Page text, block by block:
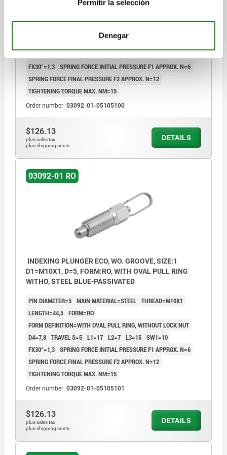
Permitir la selección
Denegar
FORM DEFINITION=WITH OVAL PULL RING, WITHOUT LOCK NUT
FX30°=1,3 SPRING FORCE INITIAL PRESSURE F1 APPROX. N=6
SPRING FORCE FINAL PRESSURE F2 APPROX. N=12
TIGHTENING TORQUE MAX. NM=15
Order number: 03092-01-05105100
$126.13
plus sales tax
plus shipping costs
DETAILS
03092-01 RO
INDEXING PLUNGER ECO, WO. GROOVE, SIZE:1
D1=M10X1, D=5, FORM:RO, WITH OVAL PULL RING
WITHO, STEEL BLUE-PASSIVATED
PIN DIAMETER=5 MAIN MATERIAL=STEEL THREAD=M10X1
LENGTH=44,5 FORM=RO
FORM DEFINITION=WITH OVAL PULL RING, WITHOUT LOCK NUT
D4=7,8 TRAVEL S=5 L1=17 L2=7 L3=15 SW1=10
FX30°=1,3 SPRING FORCE INITIAL PRESSURE F1 APPROX. N=6
SPRING FORCE FINAL PRESSURE F2 APPROX. N=12
TIGHTENING TORQUE MAX. NM=15
Order number: 03092-01-05105101
$126.13
plus sales tax
plus shipping costs
DETAILS